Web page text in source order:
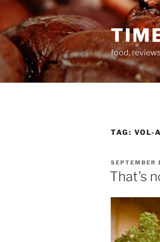
Skip
content
food,
TAG: VOL-
POSTED
ON
SEPTEMBER
That’s